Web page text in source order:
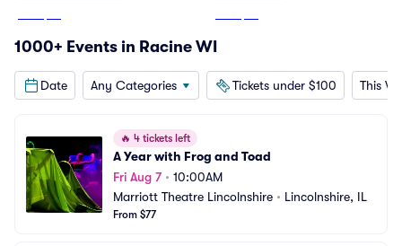
1000+ Events in Racine WI
Date Any Categories Tickets under $100 This
🔥 4 tickets left
A Year with Frog and Toad
Fri Aug 7• 10:00AM
Marriott Theatre Lincolnshire • Lincolnshire, IL
From $77